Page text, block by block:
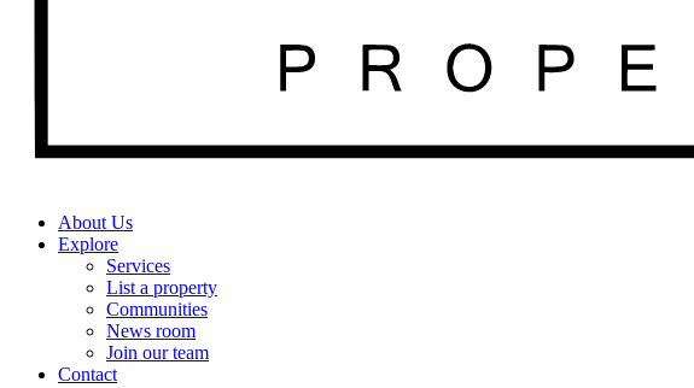
About Us
Explore
Services
List a property
Communities
News room
Join our team
Contact